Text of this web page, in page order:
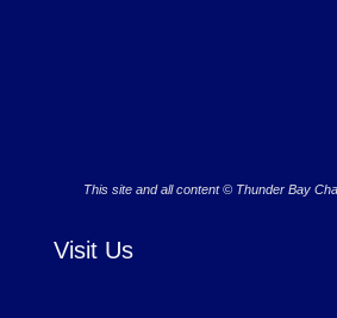
This site and all content © Thunder Bay
Visit Us